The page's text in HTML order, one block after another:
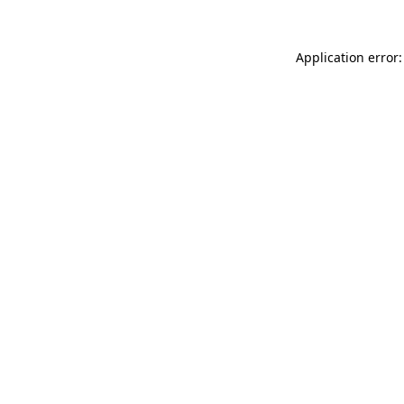
Application